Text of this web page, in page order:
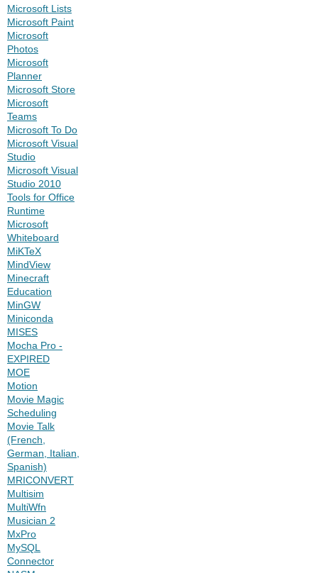
Microsoft Lists
Microsoft Paint
Microsoft
Photos
Microsoft
Planner
Microsoft Store
Microsoft
Teams
Microsoft To Do
Microsoft Visual
Studio
Microsoft Visual
Studio 2010
Tools for Office
Runtime
Microsoft
Whiteboard
MiKTeX
MindView
Minecraft
Education
MinGW
Miniconda
MISES
Mocha Pro -
EXPIRED
MOE
Motion
Movie Magic
Scheduling
Movie Talk
(French,
German, Italian,
Spanish)
MRICONVERT
Multisim
MultiWfn
Musician 2
MxPro
MySQL
Connector